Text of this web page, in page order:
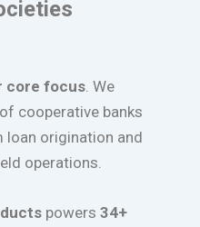
core focus . We
cooperative banks
origination and
operations.
powers 34+